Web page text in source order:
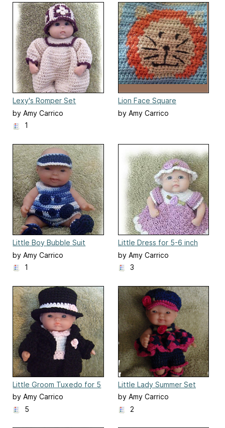
Lexy's Romper Set
by Amy Carrico
1
Lion Face Square
by Amy Carrico
Little Boy Bubble Suit
by Amy Carrico
1
Little Dress for 5-6 inch
Polymer Clay
by Amy Carrico
3
Little Groom Tuxedo for 5
Inch Berenguer Baby Doll
by Amy Carrico
5
Little Lady Summer Set
by Amy Carrico
2